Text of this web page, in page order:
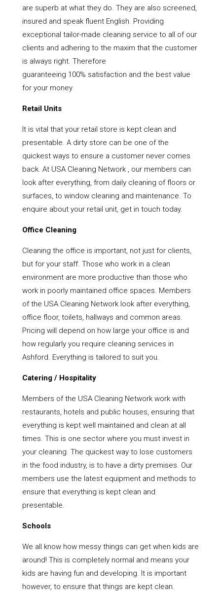
are superb at what they do. They are also screened,
insured and speak fluent English. Providing
exceptional tailor-made cleaning service to all of our
clients and adhering to the maxim that the customer
is always right. Therefore
guaranteeing 100% satisfaction and the best value
for your money
Retail Units
It is vital that your retail store is kept clean and
presentable. A dirty store can be one of the
quickest ways to ensure a customer never comes
back. At USA Cleaning Network , our members can
look after everything, from daily cleaning of floors or
surfaces, to window cleaning and maintenance. To
enquire about your retail unit, get in touch today.
Office Cleaning
Cleaning the office is important, not just for clients,
but for your staff. Those who work in a clean
environment are more productive than those who
work in poorly maintained office spaces. Members
of the USA Cleaning Network look after everything,
office floor, toilets, hallways and common areas.
Pricing will depend on how large your office is and
how regularly you require cleaning services in
Ashford. Everything is tailored to suit you.
Catering / Hospitality
Members of the USA Cleaning Network work with
restaurants, hotels and public houses, ensuring that
everything is kept well maintained and clean at all
times. This is one sector where you must invest in
your cleaning. The quickest way to lose customers
in the food industry, is to have a dirty premises. Our
members use the latest equipment and methods to
ensure that everything is kept clean and
presentable.
Schools
We all know how messy things can get when kids are
around! This is completely normal and means your
kids are having fun and developing. It is important
however, to ensure that things are kept clean.